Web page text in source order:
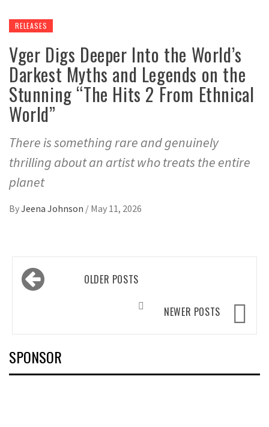
RELEASES
Vger Digs Deeper Into the World’s
Darkest Myths and Legends on the
Stunning “The Hits 2 From Ethnical
World”
There is something rare and genuinely
thrilling about an artist who treats the entire
planet
ByJeena Johnson / May 11, 2026
Posts
navigationOLDER POSTS
NEWER POSTS
SPONSOR